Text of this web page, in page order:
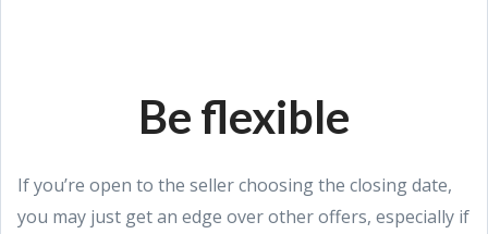
Be flexible
If you’re open to the seller choosing the closing date,
you may just get an edge over other offers, especially if